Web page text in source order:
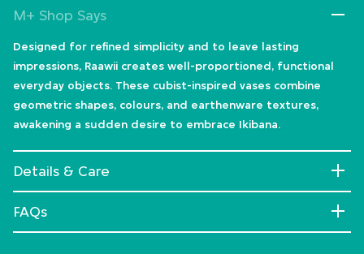
M+ Shop Says
Designed for refined simplicity and to leave lasting
impressions, Raawii creates well-proportioned, functional
everyday objects. These cubist-inspired vases combine
geometric shapes, colours, and earthenware textures,
awakening a sudden desire to embrace Ikibana.
Details & Care
FAQs